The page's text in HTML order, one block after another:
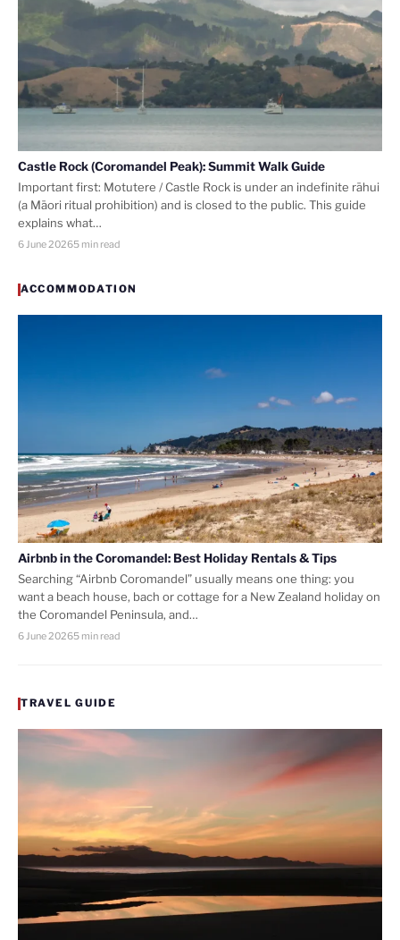
Castle Rock (Coromandel Peak): Summit Walk Guide
Important first: Motutere / Castle Rock is under an indefinite rāhui
(a Māori ritual prohibition) and is closed to the public. This guide
explains what…
6 June 20265 min read
ACCOMMODATION
Airbnb in the Coromandel: Best Holiday Rentals & Tips
Searching “Airbnb Coromandel” usually means one thing: you
want a beach house, bach or cottage for a New Zealand holiday on
the Coromandel Peninsula, and…
6 June 20265 min read
TRAVEL GUIDE